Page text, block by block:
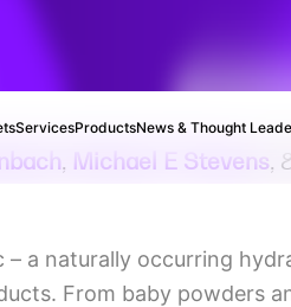
ServicesProductsNews & Thought
, Michael E Stevens,
a naturally occurring
From baby powders